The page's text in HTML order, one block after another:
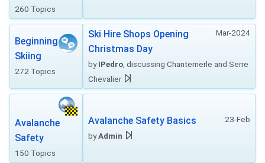
260 Topics
Beginning
Skiing
272 Topics
Mar-2024
Ski Hire Shops Opening
Christmas Day
byIPedro , discussing Chantemerle and Serre
Chevalier
Avalanche
Safety
150 Topics
23-Feb
Avalanche Safety Basics
byAdmin